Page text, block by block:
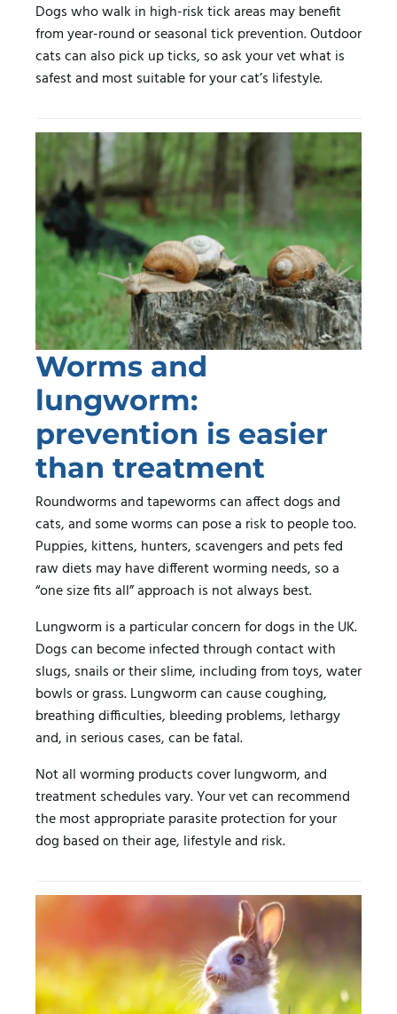
Dogs who walk in high-risk tick areas may benefit
from year-round or seasonal tick prevention. Outdoor
cats can also pick up ticks, so ask your vet what is
safest and most suitable for your cat’s lifestyle.
Worms and
lungworm:
prevention is easier
than treatment
Roundworms and tapeworms can affect dogs and
cats, and some worms can pose a risk to people too.
Puppies, kittens, hunters, scavengers and pets fed
raw diets may have different worming needs, so a
“one size fits all” approach is not always best.
Lungworm is a particular concern for dogs in the UK.
Dogs can become infected through contact with
slugs, snails or their slime, including from toys, water
bowls or grass. Lungworm can cause coughing,
breathing difficulties, bleeding problems, lethargy
and, in serious cases, can be fatal.
Not all worming products cover lungworm, and
treatment schedules vary. Your vet can recommend
the most appropriate parasite protection for your
dog based on their age, lifestyle and risk.